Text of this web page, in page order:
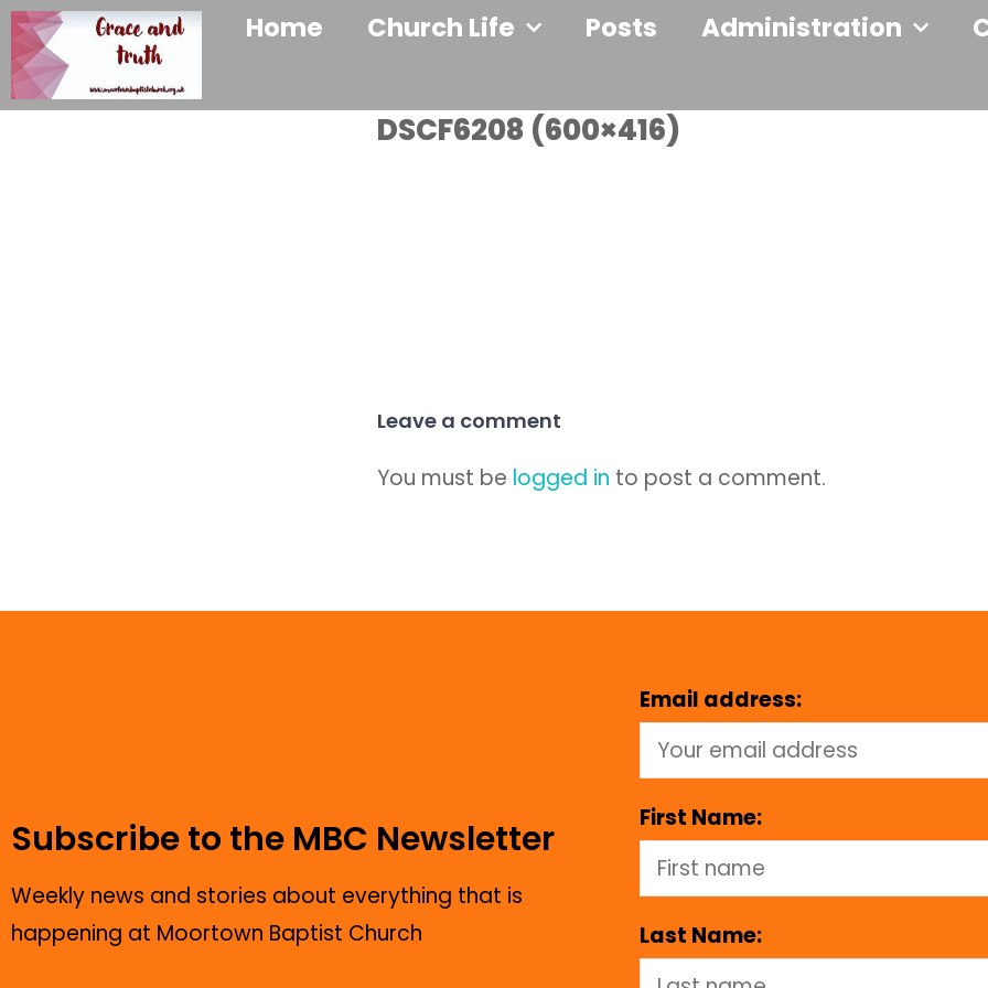
Home Church Life Posts Administration
DSCF6208 (600×416)
Leave a comment
You must be logged in to post a comment.
Subscribe to the MBC Newsletter
Weekly news and stories about everything that is
happening at Moortown Baptist Church
Email address:
First Name:
Last Name: